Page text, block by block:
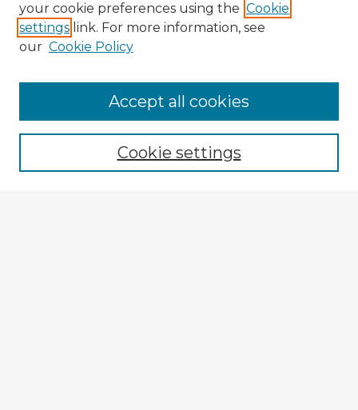
Browse Advisors
Browse recent Advisors
Enter search terms:
your cookie preferences using the Cookie
settings link. For more information, see
our Cookie Policy
Cookie settings
Accept all cookies